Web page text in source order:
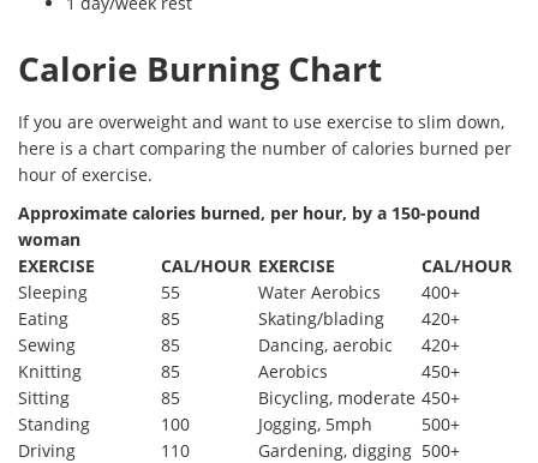
Calorie Burning Chart
If you are overweight and want to use exercise to slim down,
here is a chart comparing the number of calories burned per
hour of exercise.
Approximate calories burned, per hour, by a 150-pound
woman
EXERCISE
CAL/HOUR EXERCISE
CAL/HOUR
Sleeping
55 Water Aerobics
400+
Eating
85 Skating/blading
420+
Sewing
85 Dancing, aerobic
420+
Knitting
85 Aerobics
450+
Sitting
85 Bicycling, moderate 450+
Standing
100 Jogging, 5mph
500+
Driving
110 Gardening, digging 500+